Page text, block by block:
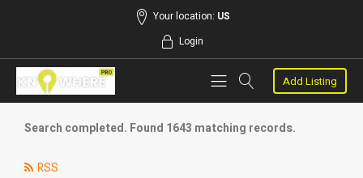
Your location: US
Login
Add Listing
Search completed. Found 1643 matching records.
RSS